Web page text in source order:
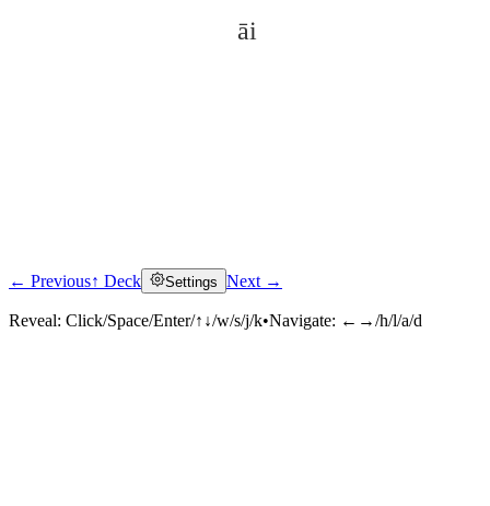
āi
Click to reveal
← Previous↑ Deck Settings Next →
Reveal: Click/Space/Enter/↑↓/w/s/j/k•Navigate: ←→/h/l/a/d